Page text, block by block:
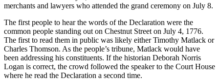
merchants and lawyers who attended the grand ceremony on July 8.
The first people to hear the words of the Declaration were the
common people standing out on Chestnut Street on July 4, 1776.
The first to read them in public was likely either Timothy Matlack or
Charles Thomson. As the people’s tribune, Matlack would have
been addressing his constituents. If the historian Deborah Norris
Logan is correct, the crowd followed the speaker to the Court House
where he read the Declaration a second time.